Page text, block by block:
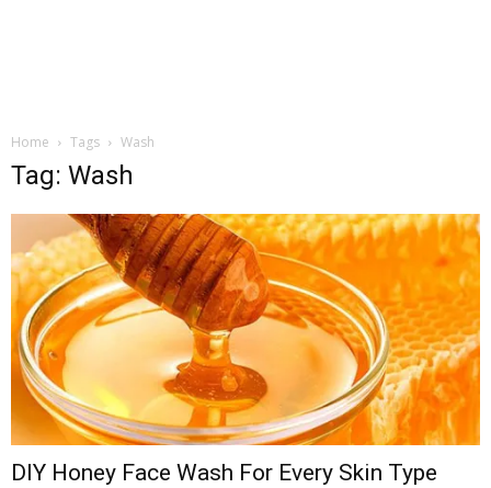
Home Tags Wash
Tag: Wash
DIY Honey Face Wash For Every Skin Type